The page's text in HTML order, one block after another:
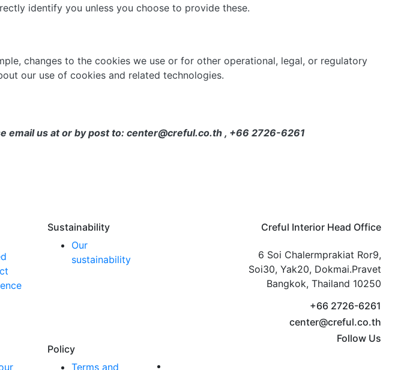
identify you unless you choose to provide these.
changes to the cookies we use or for other operational, legal, or regulatory
our use of cookies and related technologies.
email us at or by post to: center@creful.co.th , +66 2726-6261
Sustainability
Our
sustainability
Policy
Terms and
Creful Interior Head Office
6 Soi Chalermprakiat Ror9,
Soi30, Yak20, Dokmai.Pravet
Bangkok, Thailand 10250
+66 2726-6261
center@creful.co.th
Follow Us